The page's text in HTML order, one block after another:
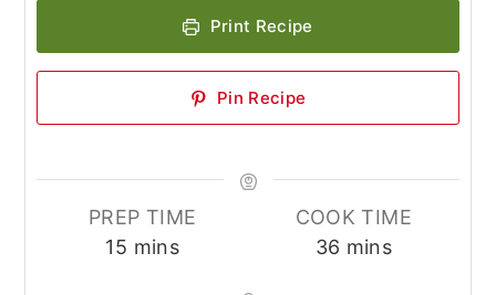
Print Recipe
Pin Recipe
PREP TIME
15 minutes
mins
COOK TIME
36 minutes
mins